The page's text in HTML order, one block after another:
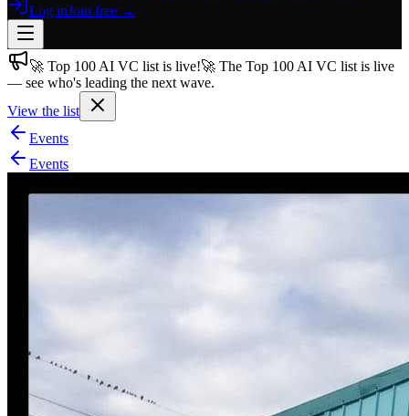
Log inJoin free →
Join free→
Join 200,000+ members & investors
Log in
More
🚀 Top 100 AI VC list is live!🚀 The Top 100 AI VC list is live
— see who's leading the next wave.
View the list
Events
Events